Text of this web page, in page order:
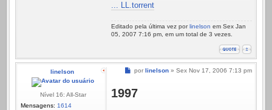
... LL.torrent
Editado pela última vez por linelson em Sex Jan
05, 2007 7:16 pm, em um total de 3 vezes.
linelson
Nível 16: All-Star
Mensagens: 1614
Mensagem
por linelson » Sex Nov 17, 2006 7:13 pm
1997